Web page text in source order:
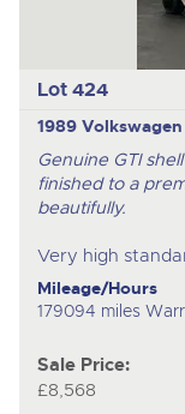
Lot 424
1989 Volkswagen
Genuine GTI
finished to a
beautifully.
Very high
Mileage/Hours
179094 miles
Sale Price:
£8,568